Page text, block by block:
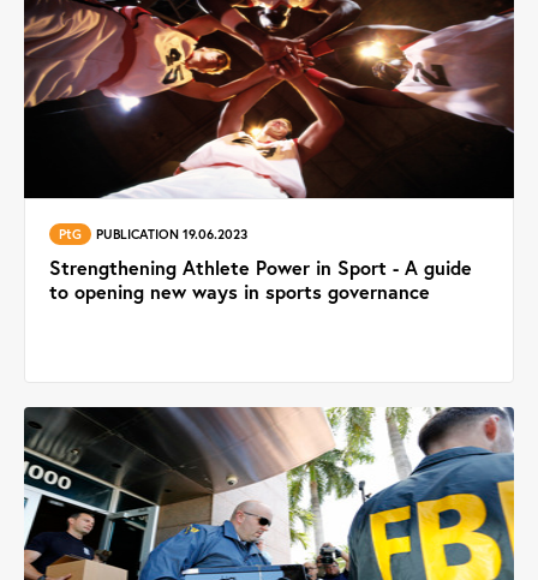
PtG PUBLICATION 19.06.2023
Strengthening Athlete Power in Sport - A guide
to opening new ways in sports governance